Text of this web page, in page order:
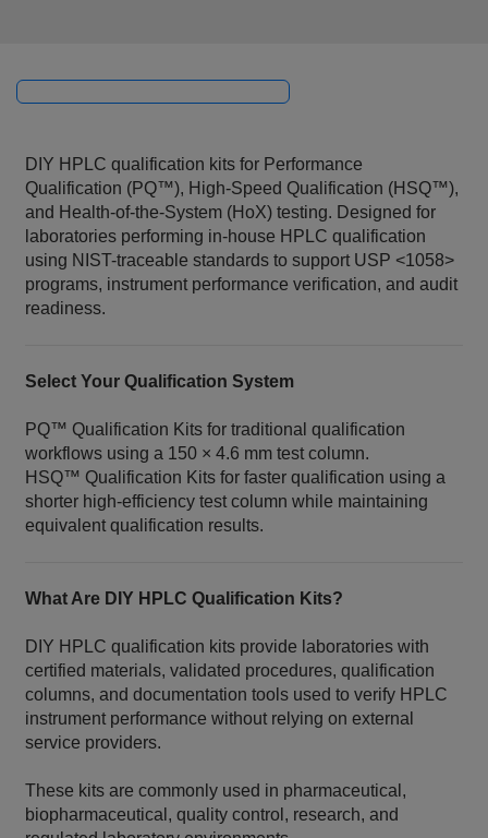
DIY HPLC qualification kits for Performance
Qualification (PQ™), High-Speed Qualification (HSQ™),
and Health-of-the-System (HoX) testing. Designed for
laboratories performing in-house HPLC qualification
using NIST-traceable standards to support USP <1058>
programs, instrument performance verification, and audit
readiness.
Select Your Qualification System
PQ™ Qualification Kits for traditional qualification
workflows using a 150 × 4.6 mm test column.
HSQ™ Qualification Kits for faster qualification using a
shorter high-efficiency test column while maintaining
equivalent qualification results.
What Are DIY HPLC Qualification Kits?
DIY HPLC qualification kits provide laboratories with
certified materials, validated procedures, qualification
columns, and documentation tools used to verify HPLC
instrument performance without relying on external
service providers.
These kits are commonly used in pharmaceutical,
biopharmaceutical, quality control, research, and